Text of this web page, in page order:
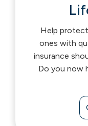
Help
ones with
insurance
Do you now